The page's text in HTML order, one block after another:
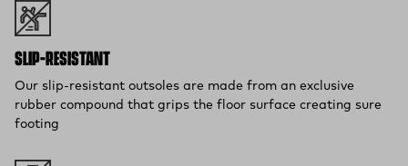
SLIP-RESISTANT
Our slip-resistant outsoles are made from an exclusive
rubber compound that grips the floor surface creating sure
footing